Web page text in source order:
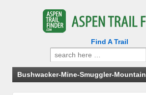
Find A Trail
Search
for:
Bushwacker-Mine-Smuggler-Mountain